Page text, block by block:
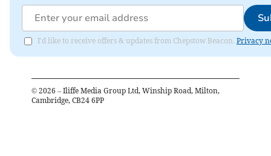
I'd like to receive offers & updates from Chepstow Beacon. Privacy
© 2026 – Iliffe Media Group Ltd, Winship Road, Milton,
Cambridge, CB24 6PP